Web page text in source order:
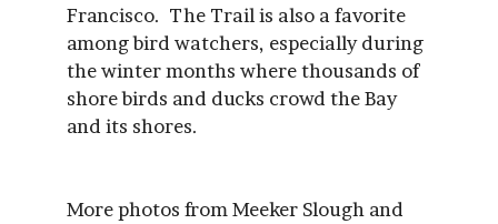
Francisco. The Trail is also a favorite
among bird watchers, especially during
the winter months where thousands of
shore birds and ducks crowd the Bay
and its shores.
More photos from Meeker Slough and